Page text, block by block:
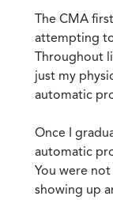
The CMA
attempting
Throughout
just my
automatic
Once I
automatic
You were
showing up